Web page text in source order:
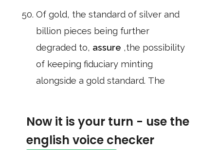
Of gold, the standard of silver and
billion pieces being further
degraded to, assure ,the possibility
of keeping fiduciary minting
alongside a gold standard. The
Now it is your turn - use the
english voice checker